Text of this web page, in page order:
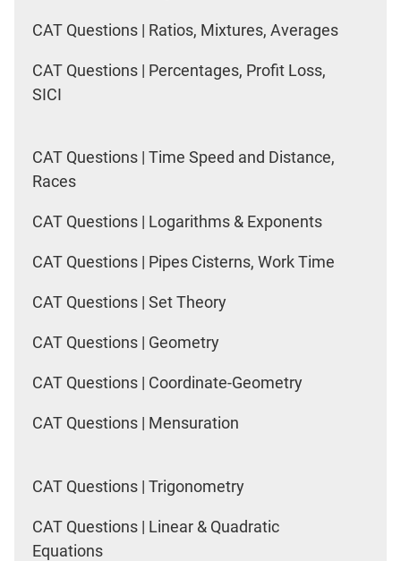
CAT Questions | Ratios, Mixtures, Averages
CAT Questions | Percentages, Profit Loss,
SICI
CAT Questions | Time Speed and Distance,
Races
CAT Questions | Logarithms & Exponents
CAT Questions | Pipes Cisterns, Work Time
CAT Questions | Set Theory
CAT Questions | Geometry
CAT Questions | Coordinate-Geometry
CAT Questions | Mensuration
CAT Questions | Trigonometry
CAT Questions | Linear & Quadratic
Equations